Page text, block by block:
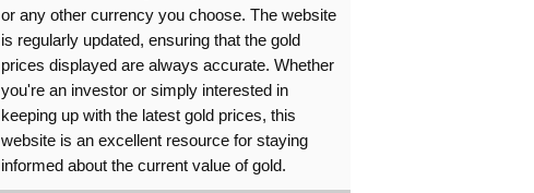
or any other currency you choose. The website
is regularly updated, ensuring that the gold
prices displayed are always accurate. Whether
you're an investor or simply interested in
keeping up with the latest gold prices, this
website is an excellent resource for staying
informed about the current value of gold.